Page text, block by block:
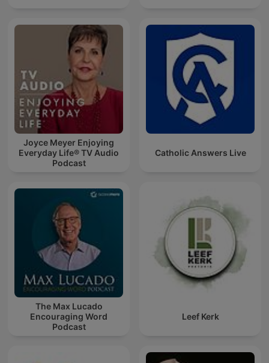
Joyce Meyer Enjoying
Everyday Life® TV Audio
Podcast
Catholic Answers Live
The Max Lucado
Encouraging Word
Podcast
Leef Kerk